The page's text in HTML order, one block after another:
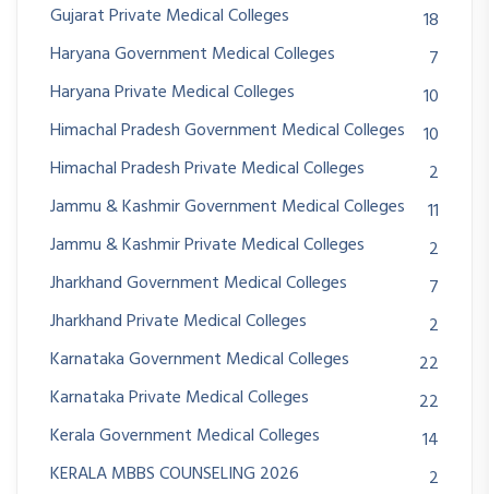
Gujarat Private Medical Colleges
18
Haryana Government Medical Colleges
7
Haryana Private Medical Colleges
10
Himachal Pradesh Government Medical Colleges
10
Himachal Pradesh Private Medical Colleges
2
Jammu & Kashmir Government Medical Colleges
11
Jammu & Kashmir Private Medical Colleges
2
Jharkhand Government Medical Colleges
7
Jharkhand Private Medical Colleges
2
Karnataka Government Medical Colleges
22
Karnataka Private Medical Colleges
22
Kerala Government Medical Colleges
14
KERALA MBBS COUNSELING 2026
2